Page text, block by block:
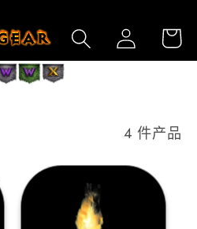
登
录
物
车
4 件产品